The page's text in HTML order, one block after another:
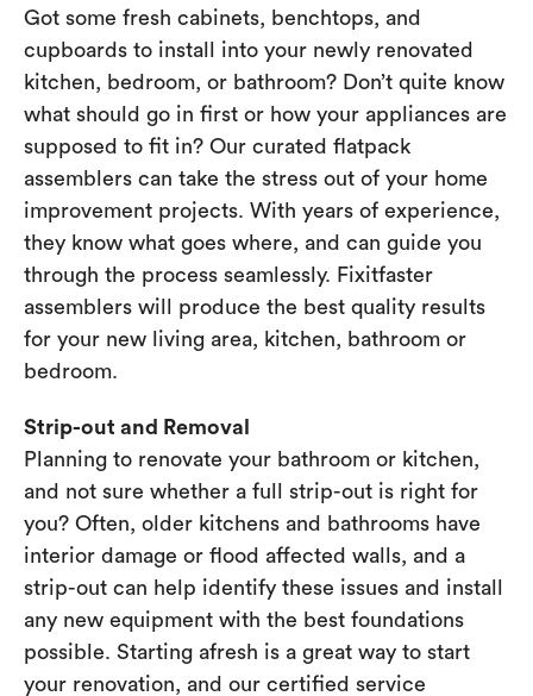
Got some fresh cabinets, benchtops, and
cupboards to install into your newly renovated
kitchen, bedroom, or bathroom? Don’t quite know
what should go in first or how your appliances are
supposed to fit in? Our curated flatpack
assemblers can take the stress out of your home
improvement projects. With years of experience,
they know what goes where, and can guide you
through the process seamlessly. Fixitfaster
assemblers will produce the best quality results
for your new living area, kitchen, bathroom or
bedroom.
Strip-out and Removal
Planning to renovate your bathroom or kitchen,
and not sure whether a full strip-out is right for
you? Often, older kitchens and bathrooms have
interior damage or flood affected walls, and a
strip-out can help identify these issues and install
any new equipment with the best foundations
possible. Starting afresh is a great way to start
your renovation, and our certified service